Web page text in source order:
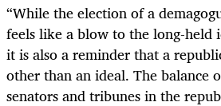
“While the election of a
feels like a blow to the long-held
it is also a reminder that a
other than an ideal. The balance
senators and tribunes in the